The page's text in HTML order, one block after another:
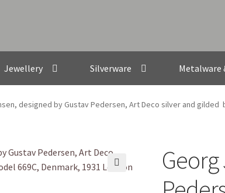
Jewellery Silverware Metalware
designed by Gustav Pedersen, Art Deco silver and gilded